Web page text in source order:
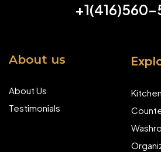
+1(416)560-
About us
About Us
Testimonials